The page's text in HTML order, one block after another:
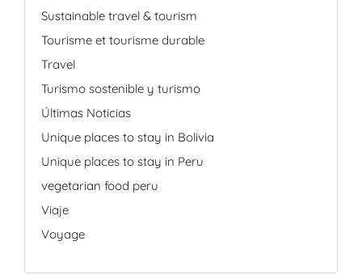
Sustainable travel & tourism
Tourisme et tourisme durable
Travel
Turismo sostenible y turismo
Últimas Noticias
Unique places to stay in Bolivia
Unique places to stay in Peru
vegetarian food peru
Viaje
Voyage